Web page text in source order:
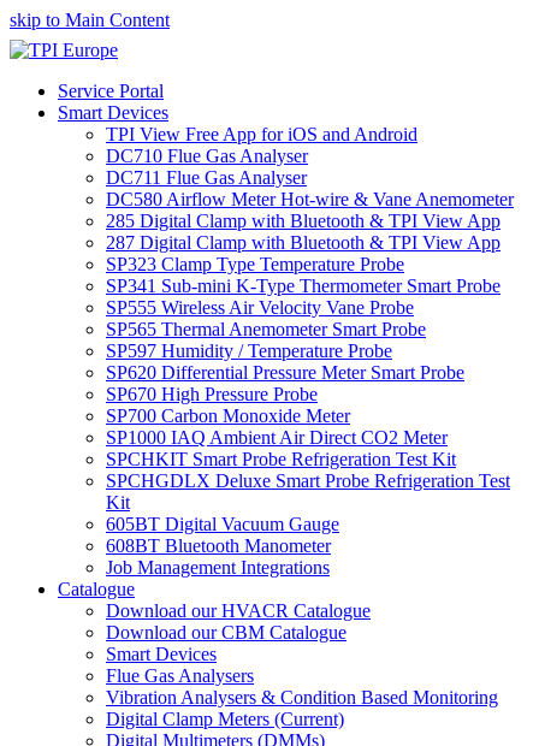
skip to Main Content
Service Portal
Smart Devices
TPI View Free App for iOS and Android
DC710 Flue Gas Analyser
DC711 Flue Gas Analyser
DC580 Airflow Meter Hot-wire & Vane Anemometer
285 Digital Clamp with Bluetooth & TPI View App
287 Digital Clamp with Bluetooth & TPI View App
SP323 Clamp Type Temperature Probe
SP341 Sub-mini K-Type Thermometer Smart Probe
SP555 Wireless Air Velocity Vane Probe
SP565 Thermal Anemometer Smart Probe
SP597 Humidity / Temperature Probe
SP620 Differential Pressure Meter Smart Probe
SP670 High Pressure Probe
SP700 Carbon Monoxide Meter
SP1000 IAQ Ambient Air Direct CO2 Meter
SPCHKIT Smart Probe Refrigeration Test Kit
SPCHGDLX Deluxe Smart Probe Refrigeration Test
Kit
605BT Digital Vacuum Gauge
608BT Bluetooth Manometer
Job Management Integrations
Catalogue
Download our HVACR Catalogue
Download our CBM Catalogue
Smart Devices
Flue Gas Analysers
Vibration Analysers & Condition Based Monitoring
Digital Clamp Meters (Current)
Digital Multimeters (DMMs)